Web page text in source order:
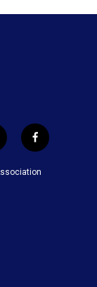
f
a
c